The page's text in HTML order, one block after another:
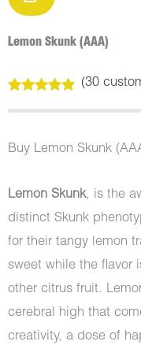
Lemon Skunk (AAA)
out of 5
customer
ratings
(30
Buy Lemon Skunk
Lemon Skunk, is the
distinct Skunk
for their tangy lemon
sweet while the flavor
other citrus fruit.
cerebral high that
creativity, a dose of